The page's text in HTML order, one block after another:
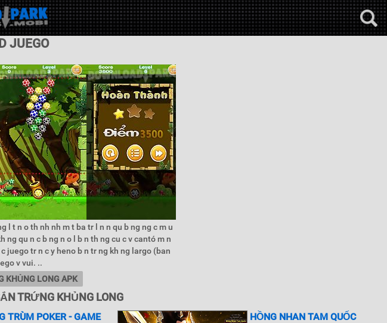
JUEGO
l t n o th nh nh m t ba tr l n n qu b ng ng c m u
ng qu n c b ng n o l b n th ng cu c v cantó m n
juego tr n c y heno b n tr ng kh ng largo (ban
v vui. ..
KHỦNG LONG APK
TRỨNG KHỦNG LONG
TRÙM POKER - GAME
HỒNG NHAN TAM QUỐC